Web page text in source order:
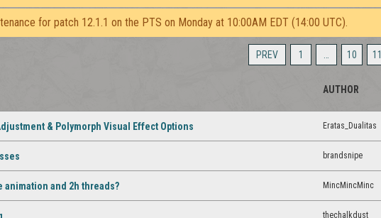
for patch 12.1.1 on the PTS on Monday at 10:00AM EDT (14:00 UTC).
PREV 1 10 11
AUTHOR
& Polymorph Visual Effect Options Eratas_Dualitas
brandsnipe
animation and 2h threads? MincMincMinc
thechalkdust